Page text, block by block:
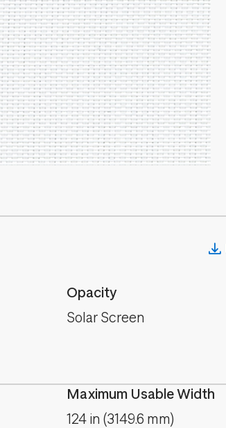
Opacity
Solar Screen
Maximum Usable Width
124 in (3149.6 mm)